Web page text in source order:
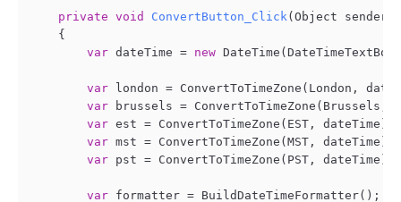
private void ConvertButton_Click (Object sender,
    {
var dateTime = new
var london = ConvertToTimeZone(London,
var brussels = ConvertToTimeZone(Brussels,
var est = ConvertToTimeZone(EST, dateTime);
var mst = ConvertToTimeZone(MST, dateTime);
var pst = ConvertToTimeZone(PST, dateTime);
var formatter = BuildDateTimeFormatter();